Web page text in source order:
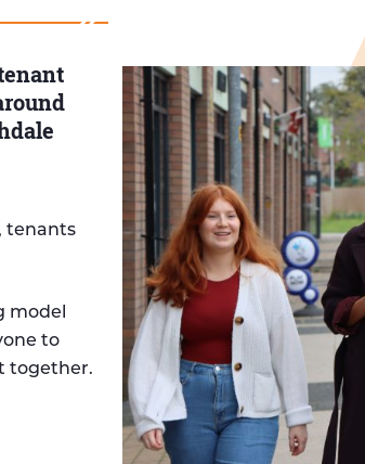
tenants
model
to
together.